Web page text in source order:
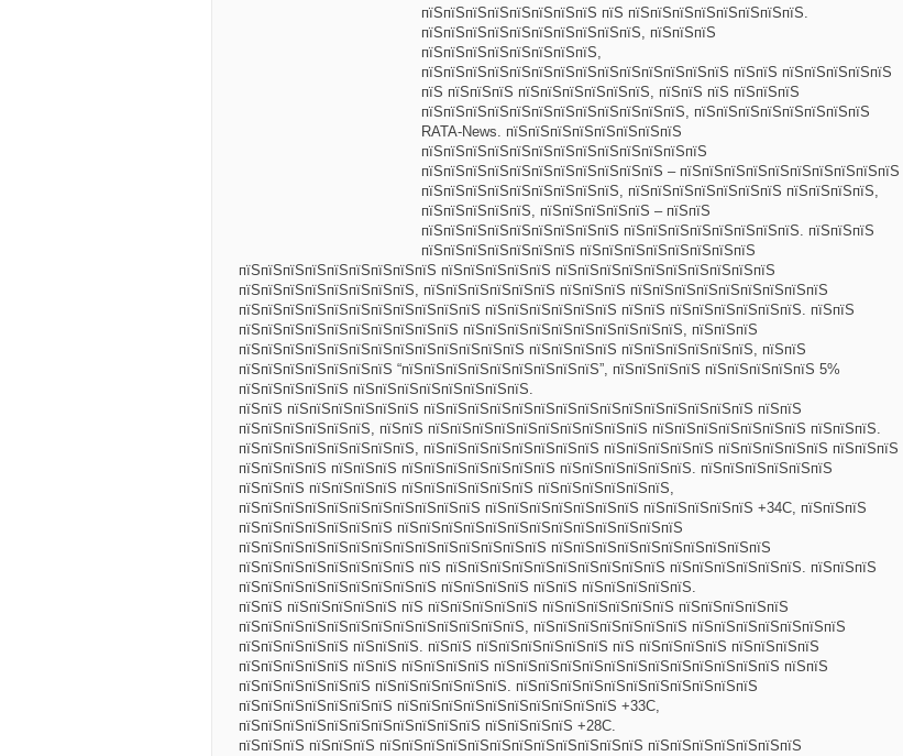
пїЅпїЅпїЅпїЅпїЅпїЅпїЅпїЅ пїЅ пїЅпїЅпїЅпїЅпїЅпїЅпїЅпїЅ.
пїЅпїЅпїЅпїЅпїЅпїЅпїЅпїЅпїЅпїЅ, пїЅпїЅпїЅ
пїЅпїЅпїЅпїЅпїЅпїЅпїЅпїЅ,
пїЅпїЅпїЅпїЅпїЅпїЅпїЅпїЅпїЅпїЅпїЅпїЅпїЅпїЅ пїЅпїЅ пїЅпїЅпїЅпїЅпїЅ
пїЅ пїЅпїЅпїЅ пїЅпїЅпїЅпїЅпїЅпїЅ, пїЅпїЅ пїЅ пїЅпїЅпїЅ
пїЅпїЅпїЅпїЅпїЅпїЅпїЅпїЅпїЅпїЅпїЅпїЅ, пїЅпїЅпїЅпїЅпїЅпїЅпїЅпїЅ
RATA-News. пїЅпїЅпїЅпїЅпїЅпїЅпїЅпїЅ
пїЅпїЅпїЅпїЅпїЅпїЅпїЅпїЅпїЅпїЅпїЅпїЅпїЅ
пїЅпїЅпїЅпїЅпїЅпїЅпїЅпїЅпїЅпїЅпїЅ – пїЅпїЅпїЅпїЅпїЅпїЅпїЅпїЅпїЅпїЅ
пїЅпїЅпїЅпїЅпїЅпїЅпїЅпїЅпїЅ, пїЅпїЅпїЅпїЅпїЅпїЅпїЅ пїЅпїЅпїЅпїЅ,
пїЅпїЅпїЅпїЅпїЅ, пїЅпїЅпїЅпїЅпїЅ – пїЅпїЅ
пїЅпїЅпїЅпїЅпїЅпїЅпїЅпїЅпїЅ пїЅпїЅпїЅпїЅпїЅпїЅпїЅпїЅ. пїЅпїЅпїЅ
пїЅпїЅпїЅпїЅпїЅпїЅпїЅ пїЅпїЅпїЅпїЅпїЅпїЅпїЅпїЅ
пїЅпїЅпїЅпїЅпїЅпїЅпїЅпїЅпїЅ пїЅпїЅпїЅпїЅпїЅ пїЅпїЅпїЅпїЅпїЅпїЅпїЅпїЅпїЅпїЅ
пїЅпїЅпїЅпїЅпїЅпїЅпїЅпїЅ, пїЅпїЅпїЅпїЅпїЅпїЅ пїЅпїЅпїЅ пїЅпїЅпїЅпїЅпїЅпїЅпїЅпїЅпїЅ
пїЅпїЅпїЅпїЅпїЅпїЅпїЅпїЅпїЅпїЅпїЅ пїЅпїЅпїЅпїЅпїЅпїЅ пїЅпїЅ пїЅпїЅпїЅпїЅпїЅпїЅ. пїЅпїЅ
пїЅпїЅпїЅпїЅпїЅпїЅпїЅпїЅпїЅпїЅ пїЅпїЅпїЅпїЅпїЅпїЅпїЅпїЅпїЅпїЅ, пїЅпїЅпїЅ
пїЅпїЅпїЅпїЅпїЅпїЅпїЅпїЅпїЅпїЅпїЅпїЅпїЅ пїЅпїЅпїЅпїЅ пїЅпїЅпїЅпїЅпїЅпїЅ, пїЅпїЅ
пїЅпїЅпїЅпїЅпїЅпїЅпїЅ “пїЅпїЅпїЅпїЅпїЅпїЅпїЅпїЅпїЅ”, пїЅпїЅпїЅпїЅ пїЅпїЅпїЅпїЅпїЅ 5%
пїЅпїЅпїЅпїЅпїЅ пїЅпїЅпїЅпїЅпїЅпїЅпїЅпїЅ.
пїЅпїЅ пїЅпїЅпїЅпїЅпїЅпїЅ пїЅпїЅпїЅпїЅпїЅпїЅпїЅпїЅпїЅпїЅпїЅпїЅпїЅпїЅпїЅ пїЅпїЅ
пїЅпїЅпїЅпїЅпїЅпїЅ, пїЅпїЅ пїЅпїЅпїЅпїЅпїЅпїЅпїЅпїЅпїЅпїЅ пїЅпїЅпїЅпїЅпїЅпїЅпїЅ пїЅпїЅпїЅ.
пїЅпїЅпїЅпїЅпїЅпїЅпїЅпїЅ, пїЅпїЅпїЅпїЅпїЅпїЅпїЅпїЅ пїЅпїЅпїЅпїЅпїЅ пїЅпїЅпїЅпїЅпїЅ пїЅпїЅпїЅ
пїЅпїЅпїЅпїЅ пїЅпїЅпїЅ пїЅпїЅпїЅпїЅпїЅпїЅпїЅ пїЅпїЅпїЅпїЅпїЅпїЅ. пїЅпїЅпїЅпїЅпїЅпїЅ
пїЅпїЅпїЅ пїЅпїЅпїЅпїЅ пїЅпїЅпїЅпїЅпїЅпїЅ пїЅпїЅпїЅпїЅпїЅпїЅ,
пїЅпїЅпїЅпїЅпїЅпїЅпїЅпїЅпїЅпїЅпїЅ пїЅпїЅпїЅпїЅпїЅпїЅпїЅ пїЅпїЅпїЅпїЅпїЅ +34C, пїЅпїЅпїЅ
пїЅпїЅпїЅпїЅпїЅпїЅпїЅ пїЅпїЅпїЅпїЅпїЅпїЅпїЅпїЅпїЅпїЅпїЅпїЅпїЅ
пїЅпїЅпїЅпїЅпїЅпїЅпїЅпїЅпїЅпїЅпїЅпїЅпїЅпїЅ пїЅпїЅпїЅпїЅпїЅпїЅпїЅпїЅпїЅпїЅ
пїЅпїЅпїЅпїЅпїЅпїЅпїЅпїЅ пїЅ пїЅпїЅпїЅпїЅпїЅпїЅпїЅпїЅпїЅпїЅ пїЅпїЅпїЅпїЅпїЅпїЅ. пїЅпїЅпїЅ
пїЅпїЅпїЅпїЅпїЅпїЅпїЅпїЅпїЅ пїЅпїЅпїЅпїЅ пїЅпїЅ пїЅпїЅпїЅпїЅпїЅ.
пїЅпїЅ пїЅпїЅпїЅпїЅпїЅ пїЅ пїЅпїЅпїЅпїЅпїЅ пїЅпїЅпїЅпїЅпїЅпїЅ пїЅпїЅпїЅпїЅпїЅ
пїЅпїЅпїЅпїЅпїЅпїЅпїЅпїЅпїЅпїЅпїЅпїЅпїЅ, пїЅпїЅпїЅпїЅпїЅпїЅпїЅ пїЅпїЅпїЅпїЅпїЅпїЅпїЅ
пїЅпїЅпїЅпїЅпїЅ пїЅпїЅпїЅ. пїЅпїЅ пїЅпїЅпїЅпїЅпїЅпїЅ пїЅ пїЅпїЅпїЅпїЅ пїЅпїЅпїЅпїЅ
пїЅпїЅпїЅпїЅпїЅ пїЅпїЅ пїЅпїЅпїЅпїЅ пїЅпїЅпїЅпїЅпїЅпїЅпїЅпїЅпїЅпїЅпїЅпїЅпїЅ пїЅпїЅ
пїЅпїЅпїЅпїЅпїЅпїЅ пїЅпїЅпїЅпїЅпїЅпїЅ. пїЅпїЅпїЅпїЅпїЅпїЅпїЅпїЅпїЅпїЅпїЅ
пїЅпїЅпїЅпїЅпїЅпїЅпїЅ пїЅпїЅпїЅпїЅпїЅпїЅпїЅпїЅпїЅпїЅ +33C,
пїЅпїЅпїЅпїЅпїЅпїЅпїЅпїЅпїЅпїЅпїЅ пїЅпїЅпїЅпїЅ +28C.
пїЅпїЅпїЅ пїЅпїЅпїЅ пїЅпїЅпїЅпїЅпїЅпїЅпїЅпїЅпїЅпїЅпїЅпїЅ пїЅпїЅпїЅпїЅпїЅпїЅпїЅ